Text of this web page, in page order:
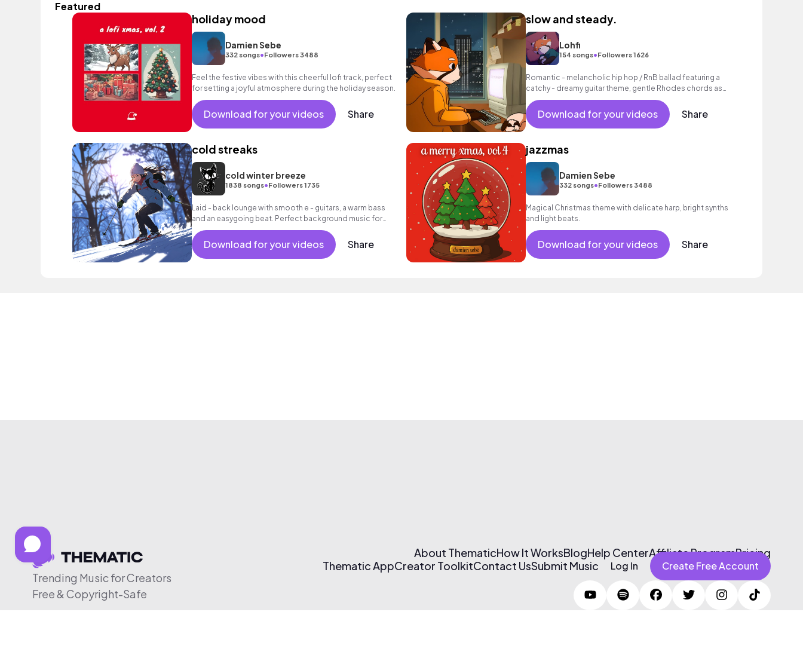
Featured
holiday mood
Damien Sebe
332 songs•Followers 3488
Feel the festive vibes with this cheerful lofi track, perfect
for setting a joyful atmosphere during the holiday season.
Download for your videos Share
slow and steady.
Lohfi
154 songs•Followers 1626
Romantic - melancholic hip hop / RnB ballad featuring a
catchy - dreamy guitar theme, gentle Rhodes chords as
well as a grooving beat.
Download for your videos Share
cold streaks
cold winter breeze
1838 songs•Followers 1735
Laid - back lounge with smooth e - guitars, a warm bass
and an easygoing beat. Perfect background music for
reflective moments.
Download for your videos Share
jazzmas
Damien Sebe
332 songs•Followers 3488
Magical Christmas theme with delicate harp, bright synths
and light beats.
Download for your videos Share
Trending Music for Creators
Free & Copyright-Safe
About ThematicHow It WorksBlogHelp CenterAffiliate ProgramPricing
Thematic AppCreator ToolkitContact UsSubmit Music Log In Create Free Account